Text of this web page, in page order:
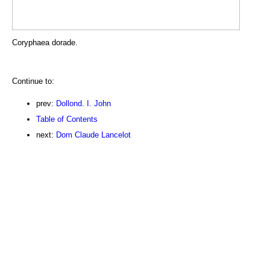
Coryphaea dorade.
Continue to:
prev: Dollond. I. John
Table of Contents
next: Dom Claude Lancelot